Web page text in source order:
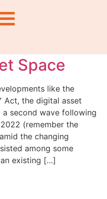
Magic:
Matters in
Space
like the
Act, the digital asset
second wave following
(remember the
the changing
among some
existing […]